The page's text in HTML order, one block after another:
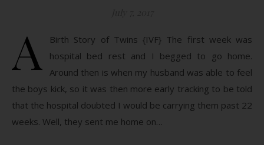
A
Birth Story of Twins {IVF} The first week was
hospital bed rest and I begged to go home.
Around then is when my husband was able to feel
the boys kick, so it was then more early tracking to be told
that the hospital doubted I would be carrying them past 22
weeks. Well, they sent me home on…